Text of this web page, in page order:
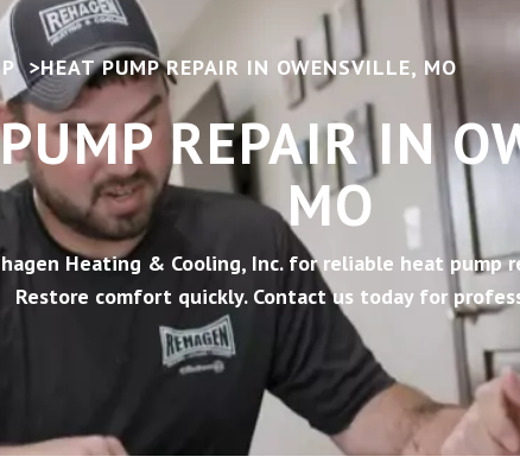
>HEAT PUMP REPAIR IN OWENSVILLE, MO
REPAIR IN
MO
Heating & Cooling, Inc. for reliable heat pump
Restore comfort quickly. Contact us today for